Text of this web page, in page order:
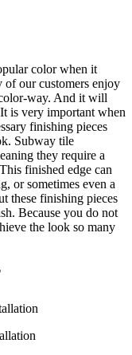
color when it
our customers enjoy
way. And it will
is very important when
finishing pieces
Subway tile
they require a
finished edge can
or sometimes even a
these finishing pieces
Because you do not
the look so many